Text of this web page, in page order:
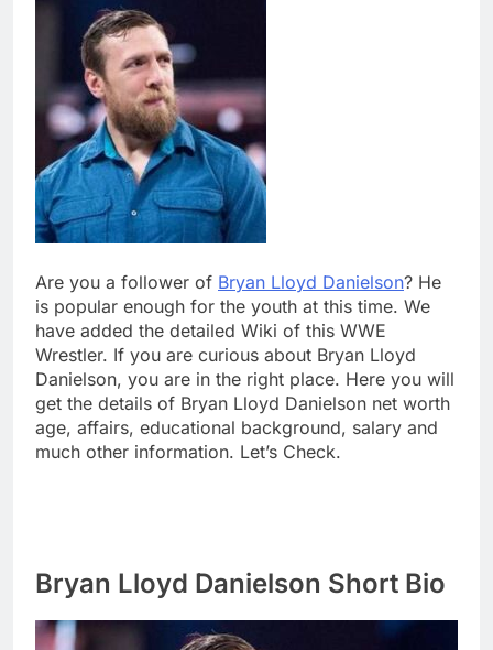
Are you a follower of Bryan Lloyd Danielson? He
is popular enough for the youth at this time. We
have added the detailed Wiki of this WWE
Wrestler. If you are curious about Bryan Lloyd
Danielson, you are in the right place. Here you will
get the details of Bryan Lloyd Danielson net worth
age, affairs, educational background, salary and
much other information. Let’s Check.
Bryan Lloyd Danielson Short Bio